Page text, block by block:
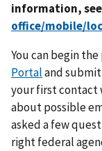
information,
office/mobile/
You can begin
Portaland
your first contact
about possible
asked a few
right federal